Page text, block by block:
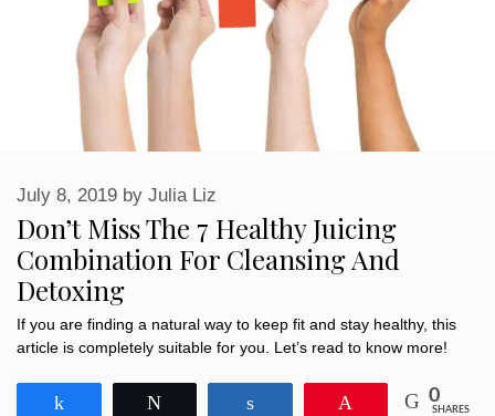
Don’t Miss The 7 Healthy Juicing
Combination For Cleansing And
Detoxing
July 8, 2019 by Julia Liz
If you are finding a natural way to keep fit and stay healthy, this
article is completely suitable for you. Let’s read to know more!
0
SHARES